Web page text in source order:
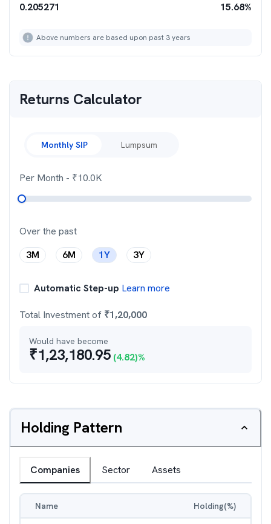
0.205271 15.68%
Above numbers are based upon past 3 years
Returns Calculator
Monthly SIP Lumpsum
Per Month - ₹10.0K
Over the past
3M
6M 1Y 3Y
Automatic Step-up Learn more
Total Investment of ₹1,20,000
Would have become
₹1,23,180.95 (4.82)%
Holding Pattern
Companies Sector Assets
Name Holding(%)